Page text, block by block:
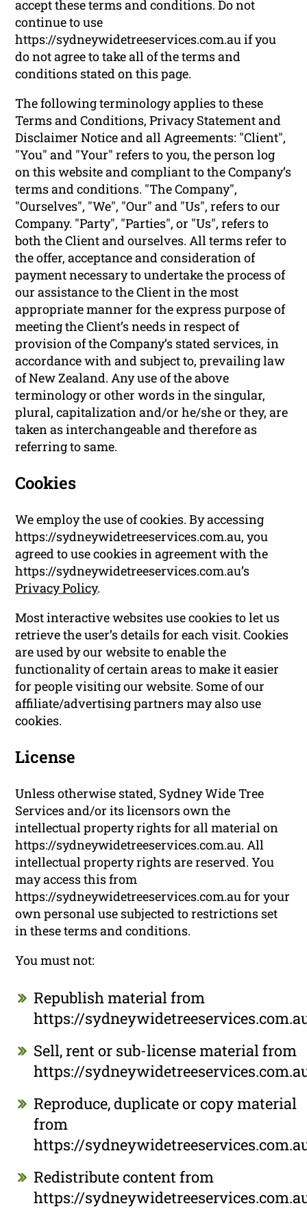
accept these terms and conditions. Do not
continue to use
https://sydneywidetreeservices.com.au if you
do not agree to take all of the terms and
conditions stated on this page.
The following terminology applies to these
Terms and Conditions, Privacy Statement and
Disclaimer Notice and all Agreements: "Client",
"You" and "Your" refers to you, the person log
on this website and compliant to the Company’s
terms and conditions. "The Company",
"Ourselves", "We", "Our" and "Us", refers to our
Company. "Party", "Parties", or "Us", refers to
both the Client and ourselves. All terms refer to
the offer, acceptance and consideration of
payment necessary to undertake the process of
our assistance to the Client in the most
appropriate manner for the express purpose of
meeting the Client’s needs in respect of
provision of the Company’s stated services, in
accordance with and subject to, prevailing law
of New Zealand. Any use of the above
terminology or other words in the singular,
plural, capitalization and/or he/she or they, are
taken as interchangeable and therefore as
referring to same.
Cookies
We employ the use of cookies. By accessing
https://sydneywidetreeservices.com.au, you
agreed to use cookies in agreement with the
https://sydneywidetreeservices.com.au’s
Privacy Policy.
Most interactive websites use cookies to let us
retrieve the user’s details for each visit. Cookies
are used by our website to enable the
functionality of certain areas to make it easier
for people visiting our website. Some of our
affiliate/advertising partners may also use
cookies.
License
Unless otherwise stated, Sydney Wide Tree
Services and/or its licensors own the
intellectual property rights for all material on
https://sydneywidetreeservices.com.au. All
intellectual property rights are reserved. You
may access this from
https://sydneywidetreeservices.com.au for your
own personal use subjected to restrictions set
in these terms and conditions.
You must not:
Republish material from
https://
Sell, rent or sub-license material from
https://
Reproduce, duplicate or copy material
from
https://
Redistribute content from
https://